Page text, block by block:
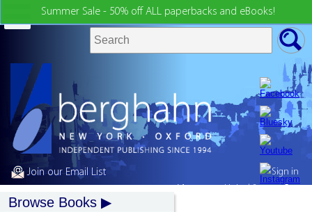
Summer Sale - 50% off ALL paperbacks and eBooks!
Join our Email List
Sign in
Browse Books